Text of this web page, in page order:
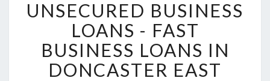
N
E
U
R
UNSECURED BUSINESS
LOANS - FAST
BUSINESS LOANS IN
DONCASTER EAST